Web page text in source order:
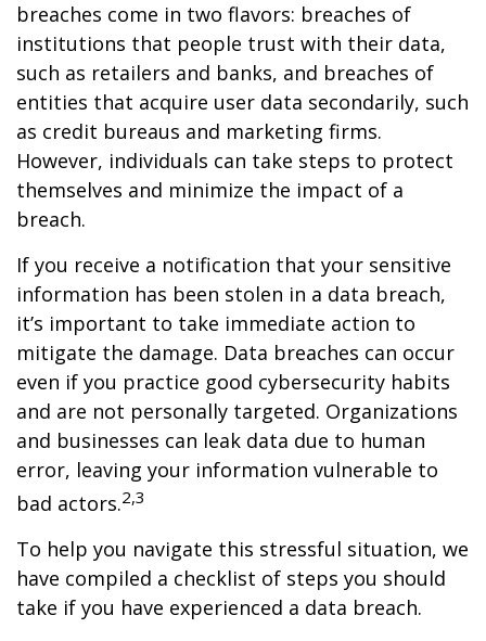
breaches come in two flavors: breaches of
institutions that people trust with their data,
such as retailers and banks, and breaches of
entities that acquire user data secondarily, such
as credit bureaus and marketing firms.
However, individuals can take steps to protect
themselves and minimize the impact of a
breach.
If you receive a notification that your sensitive
information has been stolen in a data breach,
it’s important to take immediate action to
mitigate the damage. Data breaches can occur
even if you practice good cybersecurity habits
and are not personally targeted. Organizations
and businesses can leak data due to human
error, leaving your information vulnerable to
bad actors.2,3
To help you navigate this stressful situation, we
have compiled a checklist of steps you should
take if you have experienced a data breach.